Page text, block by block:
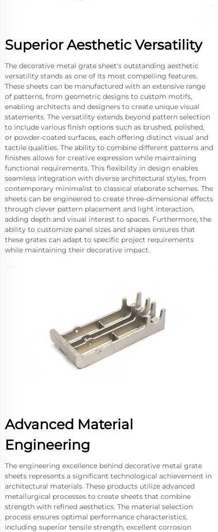
Superior Aesthetic Versatility
The decorative metal grate sheet's outstanding aesthetic
versatility stands as one of its most compelling features.
These sheets can be manufactured with an extensive range
of patterns, from geometric designs to custom motifs,
enabling architects and designers to create unique visual
statements. The versatility extends beyond pattern selection
to include various finish options such as brushed, polished,
or powder-coated surfaces, each offering distinct visual and
tactile qualities. The ability to combine different patterns and
finishes allows for creative expression while maintaining
functional requirements. This flexibility in design enables
seamless integration with diverse architectural styles, from
contemporary minimalist to classical elaborate schemes. The
sheets can be engineered to create three-dimensional effects
through clever pattern placement and light interaction,
adding depth and visual interest to spaces. Furthermore, the
ability to customize panel sizes and shapes ensures that
these grates can adapt to specific project requirements
while maintaining their decorative impact.
Advanced Material
Engineering
The engineering excellence behind decorative metal grate
sheets represents a significant technological achievement in
architectural materials. These products utilize advanced
metallurgical processes to create sheets that combine
strength with refined aesthetics. The material selection
process ensures optimal performance characteristics,
including superior tensile strength, excellent corrosion